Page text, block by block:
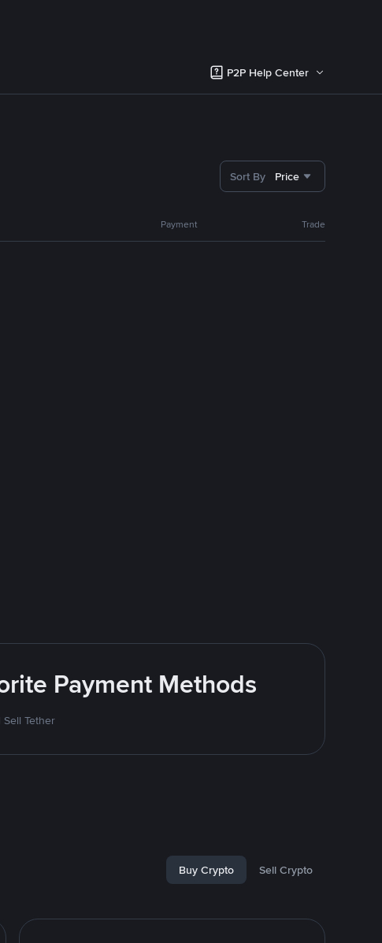
P2P Help Center
Sort By Price
Payment Trade
Payment Methods
Tether
Buy Crypto Sell Crypto